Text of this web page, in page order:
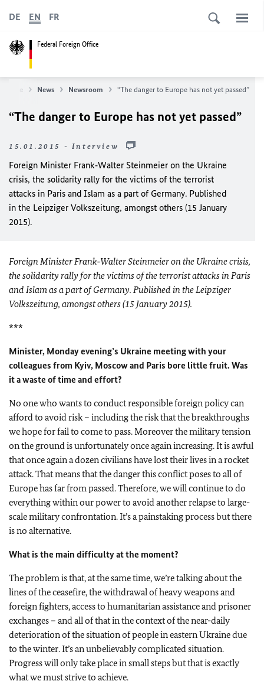
Federal Foreign Office
DE EN FR
Office News Newsroom “The danger to Europe has not yet passed”
“The danger to Europe has not yet passed”
15.01.2015 - Interview
Foreign Minister Frank‑Walter Steinmeier on the Ukraine
crisis, the solidarity rally for the victims of the terrorist
attacks in Paris and Islam as a part of Germany. Published
in the Leipziger Volkszeitung, amongst others (15 January
2015).
Foreign Minister Frank‑Walter Steinmeier on the Ukraine crisis,
the solidarity rally for the victims of the terrorist attacks in Paris
and Islam as a part of Germany. Published in the Leipziger
Volkszeitung, amongst others (15 January 2015).
***
Minister, Monday evening’s Ukraine meeting with your
colleagues from Kyiv, Moscow and Paris bore little fruit. Was
it a waste of time and effort?
No one who wants to conduct responsible foreign policy can
afford to avoid risk – including the risk that the breakthroughs
we hope for fail to come to pass. Moreover the military tension
on the ground is unfortunately once again increasing. It is awful
that once again a dozen civilians have lost their lives in a rocket
attack. That means that the danger this conflict poses to all of
Europe has far from passed. Therefore, we will continue to do
everything within our power to avoid another relapse to large-
scale military confrontation. It’s a painstaking process but there
is no alternative.
What is the main difficulty at the moment?
The problem is that, at the same time, we’re talking about the
lines of the ceasefire, the withdrawal of heavy weapons and
foreign fighters, access to humanitarian assistance and prisoner
exchanges – and all of that in the context of the near-daily
deterioration of the situation of people in eastern Ukraine due
to the winter. It’s an unbelievably complicated situation.
Progress will only take place in small steps but that is exactly
what we must strive to achieve.